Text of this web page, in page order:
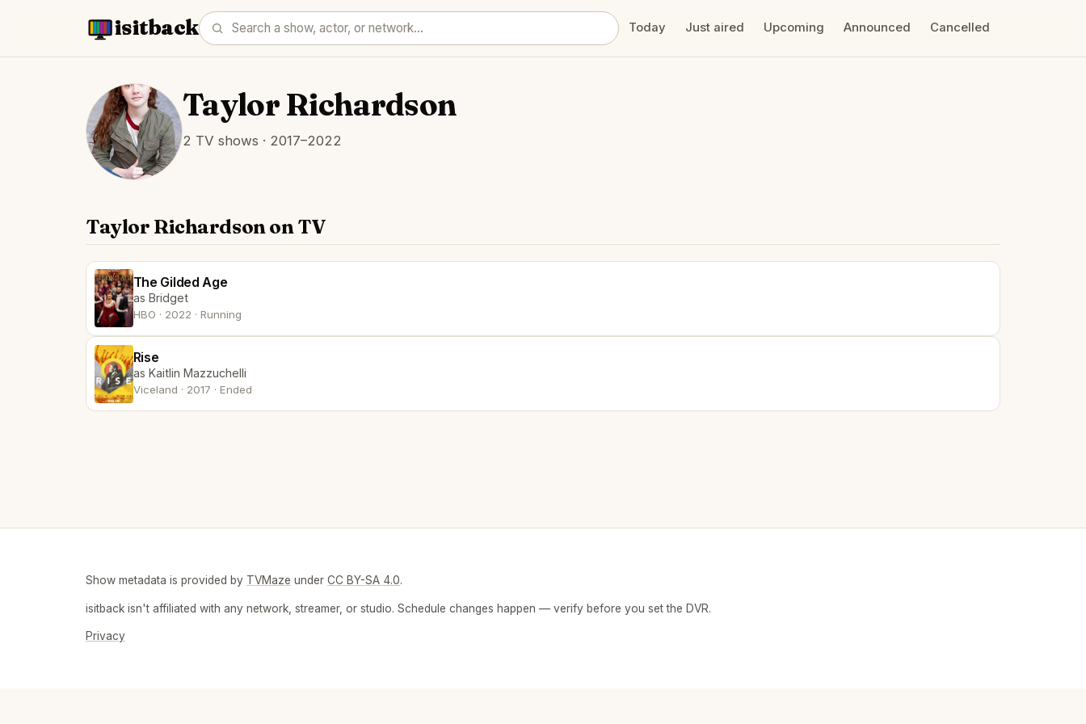
isitback Today Just aired Upcoming Announced Cancelled
Taylor Richardson
2 TV shows · 2017–2022
Taylor Richardson on TV
The Gilded Age
as Bridget
HBO · 2022 · Running
Rise
as Kaitlin Mazzuchelli
Viceland · 2017 · Ended
Show metadata is provided by TVMaze under CC BY-SA 4.0.
isitback isn't affiliated with any network, streamer, or studio. Schedule changes happen — verify before you set the DVR.
Privacy